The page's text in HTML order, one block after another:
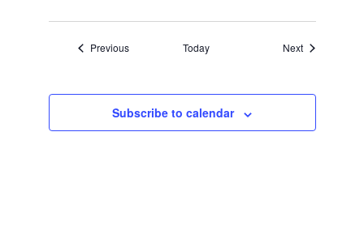
PreviousEvents Today NextEvents
Subscribe to calendar